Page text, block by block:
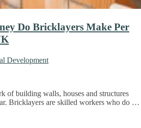
Do Bricklayers Make Per
Development
of building walls, houses and structures
Bricklayers are skilled workers who do …